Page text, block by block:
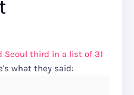
Seoul third in a list of 31
what they said: